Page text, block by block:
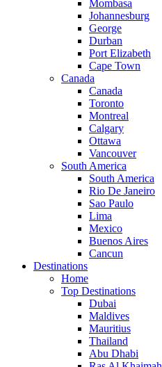
Mombasa
Johannesburg
George
Durban
Port Elizabeth
Cape Town
Canada
Canada
Toronto
Montreal
Calgary
Ottawa
Vancouver
South America
South America
Rio De Janeiro
Sao Paulo
Lima
Mexico
Buenos Aires
Cancun
Destinations
Home
Top Destinations
Dubai
Maldives
Mauritius
Thailand
Abu Dhabi